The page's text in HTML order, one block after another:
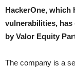
HackerOne, which
vulnerabilities, has
by Valor Equity
The company is a